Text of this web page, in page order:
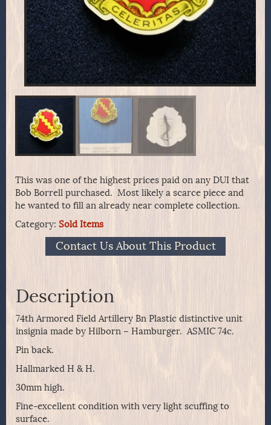
This was one of the highest prices paid on any DUI that
Bob Borrell purchased. Most likely a scarce piece and
he wanted to fill an already near complete collection.
Category: Sold Items
Contact Us About This Product
Description
74th Armored Field Artillery Bn Plastic distinctive unit
insignia made by Hilborn – Hamburger. ASMIC 74c.
Pin back.
Hallmarked H & H.
30mm high.
Fine-excellent condition with very light scuffing to
surface.